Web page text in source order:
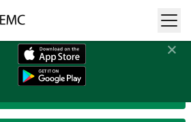
Pay your bill, check your usage or report an